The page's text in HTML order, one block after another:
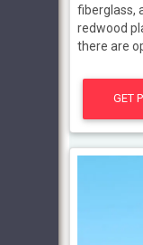
fiberglass,
redwood
there are
GET